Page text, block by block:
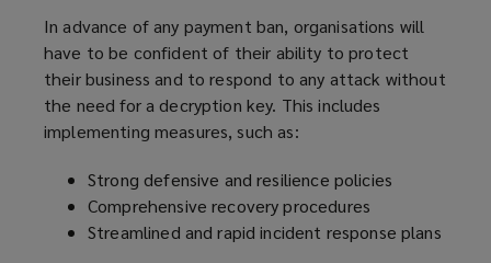
)
w
w
In advance of any payment ban, organisations will
have to be confident of their ability to protect
their business and to respond to any attack without
the need for a decryption key. This includes
implementing measures, such as:
Strong defensive and resilience policies
Comprehensive recovery procedures
Streamlined and rapid incident response plans